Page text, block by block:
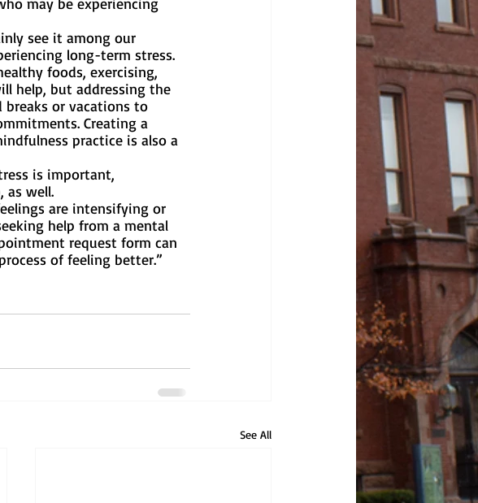
long-term stress.
foods, exercising,
help, but addressing the
breaks or vacations to
Creating a
practice is also a
is important,
as well.
are intensifying or
help from a mental
request form can
of feeling better.”
See All